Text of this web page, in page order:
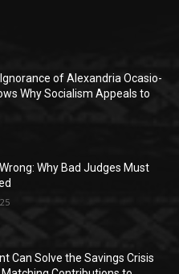
of Alexandria Ocasio-
Why Socialism Appeals to
Why Bad Judges Must
Can Solve the Savings Crisis